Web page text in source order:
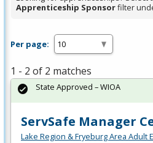
Apprenticeship Sponsorfilter
Per page:
1 - 2 of 2 matches
ServSafe Manager
Lake Region & Fryeburg Area Adult
State Approved – WIOA